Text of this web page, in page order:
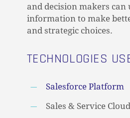
and decision makers can
information to make
and strategic choices.
TECHNOLOGIES
Salesforce Platform
Sales & Service Cloud